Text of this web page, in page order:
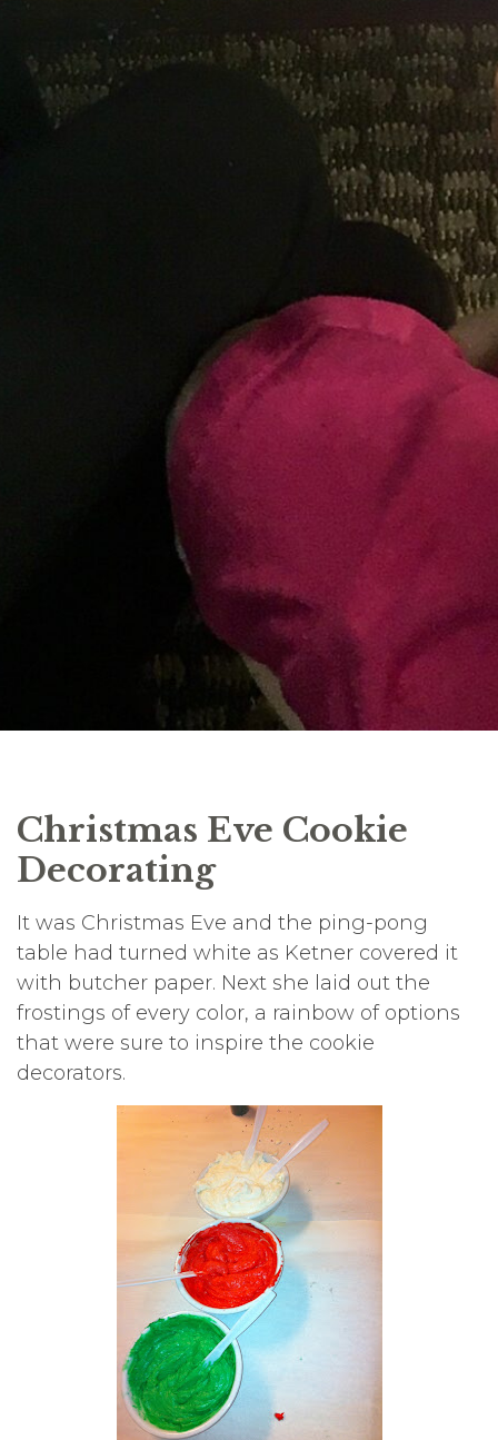
Christmas Eve Cookie
Decorating
It was Christmas Eve and the ping-pong
table had turned white as Ketner covered it
with butcher paper. Next she laid out the
frostings of every color, a rainbow of options
that were sure to inspire the cookie
decorators.